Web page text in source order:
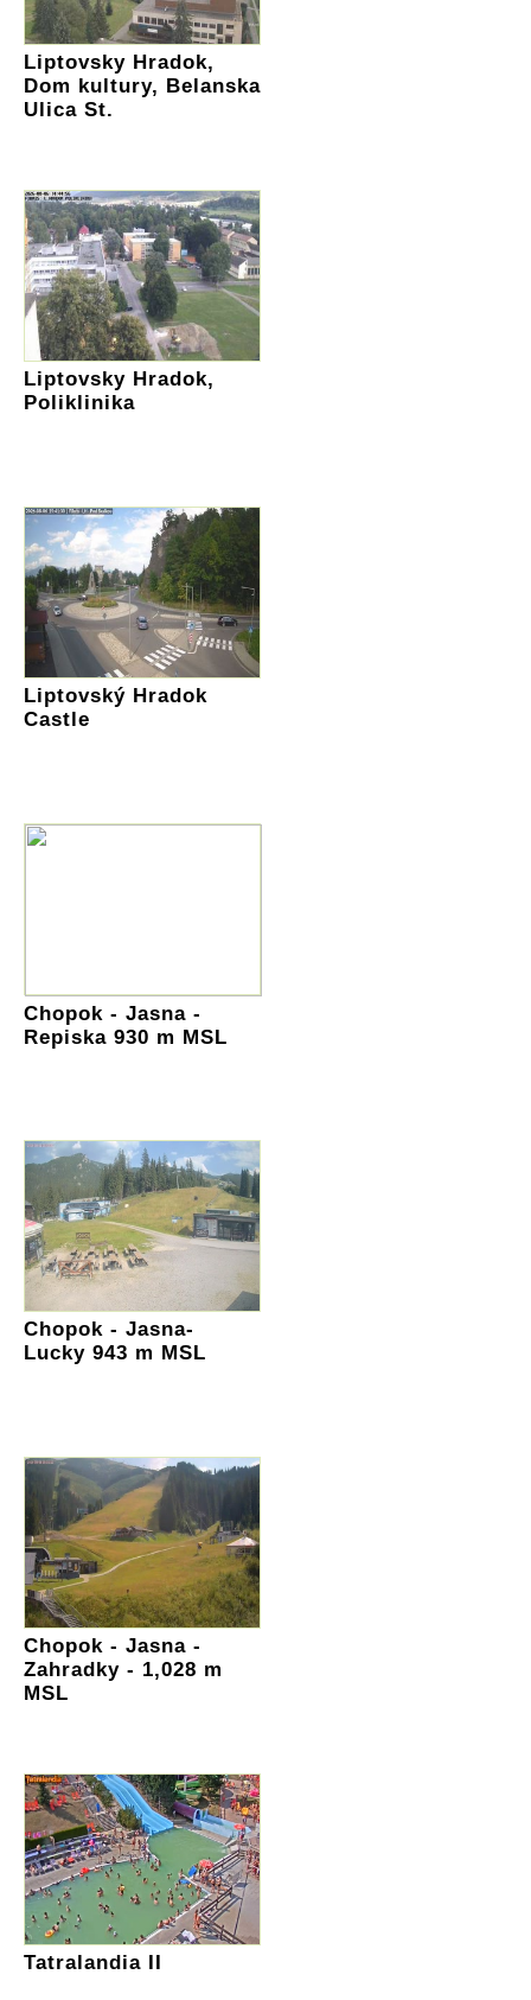
Liptovsky Hradok,
Dom kultury, Belanska
Ulica St.
Liptovsky Hradok,
Poliklinika
Liptovský Hradok
Castle
Chopok - Jasna -
Repiska 930 m MSL
Chopok - Jasna-
Lucky 943 m MSL
Chopok - Jasna -
Zahradky - 1,028 m
MSL
Tatralandia II